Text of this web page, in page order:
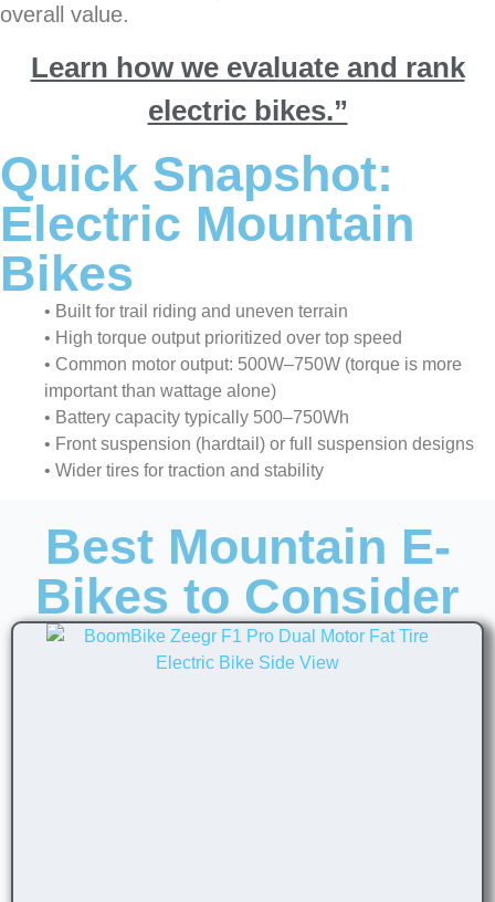
overall value.
Learn how we evaluate and rank
electric bikes.”
Quick Snapshot:
Electric Mountain
Bikes
• Built for trail riding and uneven terrain
• High torque output prioritized over top speed
• Common motor output: 500W–750W (torque is more
important than wattage alone)
• Battery capacity typically 500–750Wh
• Front suspension (hardtail) or full suspension designs
• Wider tires for traction and stability
Best Mountain E-
Bikes to Consider